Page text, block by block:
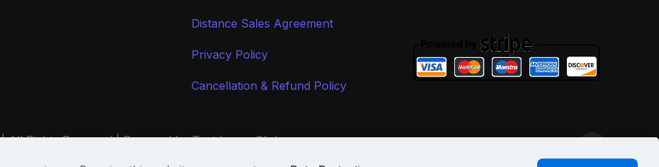
Distance Sales Agreement
Privacy Policy
Cancellation & Refund Policy
Rights Reserved | Powered by Text Image Clicker